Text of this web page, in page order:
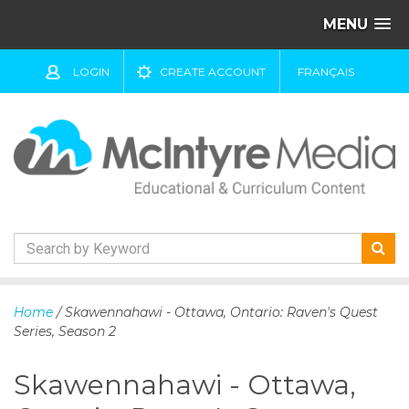
MENU
LOGIN CREATE ACCOUNT FRANÇAIS
k
i
o
Home / Skawennahawi - Ottawa, Ontario: Raven's Quest
Series, Season 2
Skawennahawi - Ottawa,